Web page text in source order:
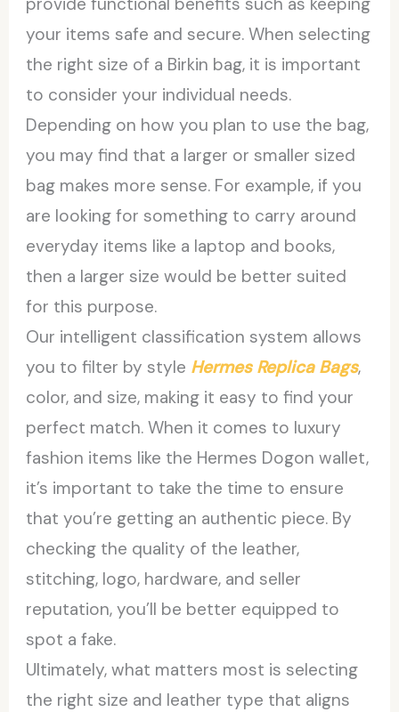
your items safe and secure. When selecting
the right size of a Birkin bag, it is important
to consider your individual needs.
Depending on how you plan to use the bag,
you may find that a larger or smaller sized
bag makes more sense. For example, if you
are looking for something to carry around
everyday items like a laptop and books,
then a larger size would be better suited
for this purpose.
Our intelligent classification system allows
you to filter by style Hermes Replica Bags,
color, and size, making it easy to find your
perfect match. When it comes to luxury
fashion items like the Hermes Dogon wallet,
it’s important to take the time to ensure
that you’re getting an authentic piece. By
checking the quality of the leather,
stitching, logo, hardware, and seller
reputation, you’ll be better equipped to
spot a fake.
Ultimately, what matters most is selecting
the right size and leather type that aligns